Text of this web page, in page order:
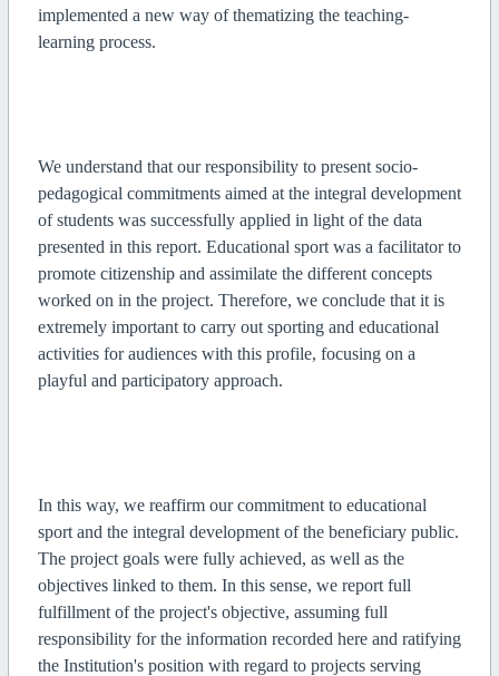
implemented a new way of thematizing the teaching-
learning process.
We understand that our responsibility to present socio-
pedagogical commitments aimed at the integral development
of students was successfully applied in light of the data
presented in this report. Educational sport was a facilitator to
promote citizenship and assimilate the different concepts
worked on in the project. Therefore, we conclude that it is
extremely important to carry out sporting and educational
activities for audiences with this profile, focusing on a
playful and participatory approach.
In this way, we reaffirm our commitment to educational
sport and the integral development of the beneficiary public.
The project goals were fully achieved, as well as the
objectives linked to them. In this sense, we report full
fulfillment of the project's objective, assuming full
responsibility for the information recorded here and ratifying
the Institution's position with regard to projects serving